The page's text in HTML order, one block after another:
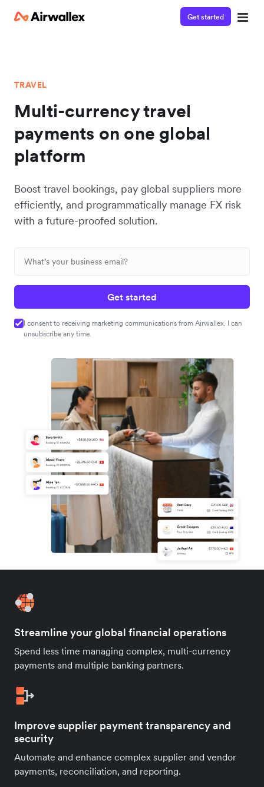
Get started
TRAVEL
Multi-currency travel
payments on one global
platform
Boost travel bookings, pay global suppliers more
efficiently, and programmatically manage FX risk
with a future-proofed solution.
Get started
I consent to receiving marketing communications from Airwallex. I can
unsubscribe any time.
Streamline your global financial operations
Spend less time managing complex, multi-currency
payments and multiple banking partners.
Improve supplier payment transparency and
security
Automate and enhance complex supplier and vendor
payments, reconciliation, and reporting.